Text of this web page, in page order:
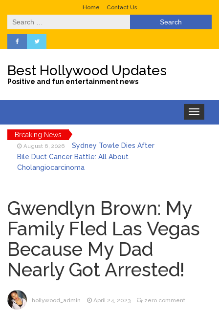
Home Contact Us
Search
for:
Best Hollywood Updates
Positive and fun entertainment news
Toggle
navigation
Breaking News
August 6, 2026
Sydney Towle Dies After
Bile Duct Cancer Battle: All About
Cholangiocarcinoma
Hurdle Becomes the Heart of a New
DIRECTV Campaign
August 5, 2026
Brittany Cartwright Blasts
Jax Taylor For Sleeping With Her Friend: ‘I
Hope …
August 5, 2026
Jill Biden Says Joe Biden
Doesn’t Think She’ll See a Female
President in Her Lifetime
Gwendlyn Brown: My
Family Fled Las Vegas
Because My Dad
Nearly Got Arrested!
hollywood_admin April 24, 2023 zero comment